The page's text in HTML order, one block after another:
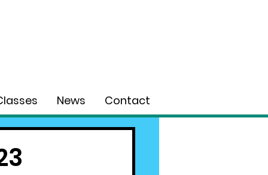
News Contact